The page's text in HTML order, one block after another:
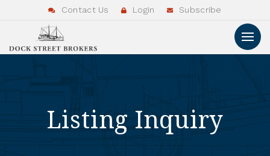
Contact Us Login Subscribe
Listing Inquiry